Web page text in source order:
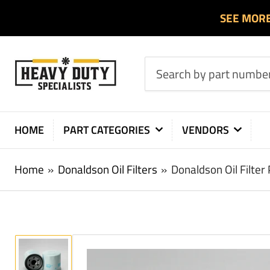
SEE
Search
number
product
HOME PART CATEGORIES VENDORS
Home » Donaldson Oil Filters » Donaldson Oil